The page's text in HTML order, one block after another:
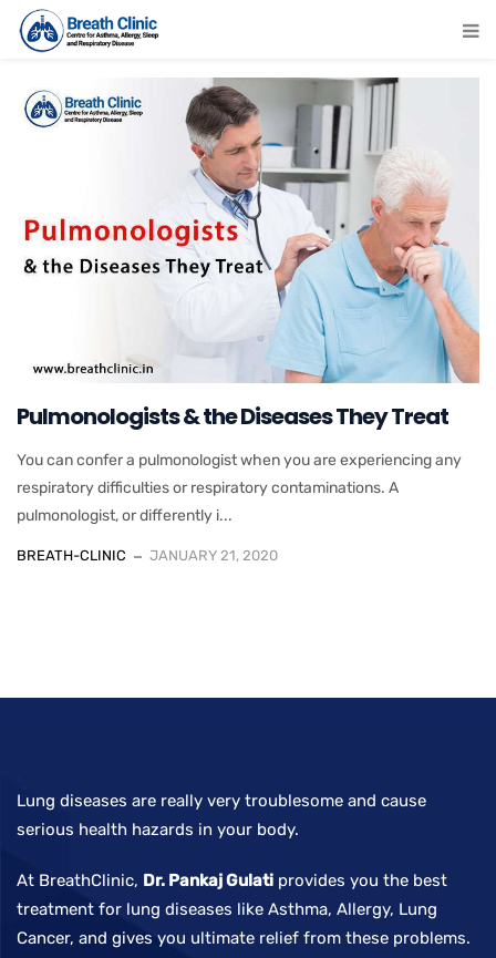
Pulmonologists & the Diseases They Treat
You can confer a pulmonologist when you are experiencing any
respiratory difficulties or respiratory contaminations. A
pulmonologist, or differently i...
BREATH-CLINIC JANUARY 21, 2020
Lung diseases are really very troublesome and cause
serious health hazards in your body.
At BreathClinic, Dr. Pankaj Gulati provides you the best
treatment for lung diseases like Asthma, Allergy, Lung
Cancer, and gives you ultimate relief from these problems.